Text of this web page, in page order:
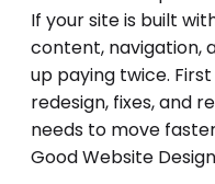
If your site is built
content, navigation,
up paying twice.
redesign, fixes, and
needs to move
Good Website